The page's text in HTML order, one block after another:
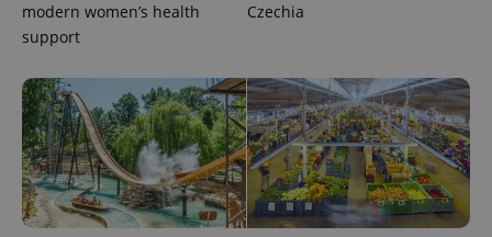
modern women’s health
support
Czechia
Name
Provider
/Domain
Expiration Description
_ga
Google
1 year 1
This cookie
Name
Provider
/Domain
Expiration Description